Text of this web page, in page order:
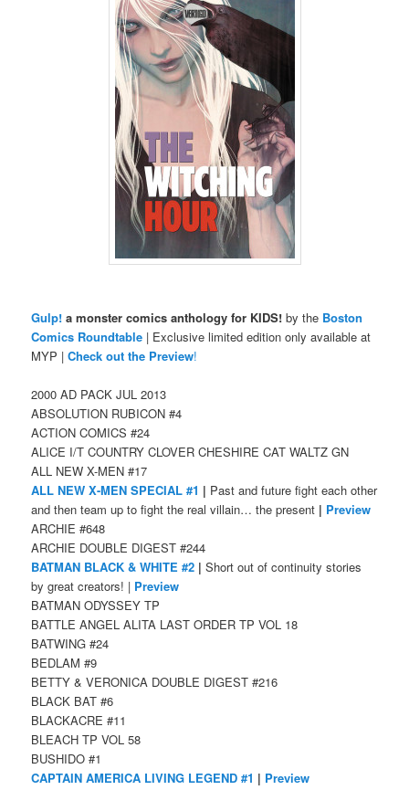
Gulp! a monster comics anthology for KIDS! by the Boston
Comics Roundtable | Exclusive limited edition only available at
MYP | Check out the Preview!
2000 AD PACK JUL 2013
ABSOLUTION RUBICON #4
ACTION COMICS #24
ALICE I/T COUNTRY CLOVER CHESHIRE CAT WALTZ GN
ALL NEW X-MEN #17
ALL NEW X-MEN SPECIAL #1 | Past and future fight each other
and then team up to fight the real villain… the present | Preview
ARCHIE #648
ARCHIE DOUBLE DIGEST #244
BATMAN BLACK & WHITE #2 | Short out of continuity stories
by great creators! | Preview
BATMAN ODYSSEY TP
BATTLE ANGEL ALITA LAST ORDER TP VOL 18
BATWING #24
BEDLAM #9
BETTY & VERONICA DOUBLE DIGEST #216
BLACK BAT #6
BLACKACRE #11
BLEACH TP VOL 58
BUSHIDO #1
CAPTAIN AMERICA LIVING LEGEND #1 | Preview